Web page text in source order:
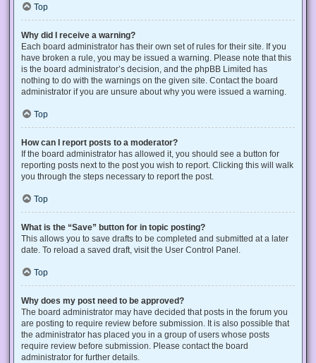
Top
Why did I receive a warning?
Each board administrator has their own set of rules for their site. If you
have broken a rule, you may be issued a warning. Please note that this
is the board administrator’s decision, and the phpBB Limited has
nothing to do with the warnings on the given site. Contact the board
administrator if you are unsure about why you were issued a warning.
Top
How can I report posts to a moderator?
If the board administrator has allowed it, you should see a button for
reporting posts next to the post you wish to report. Clicking this will walk
you through the steps necessary to report the post.
Top
What is the “Save” button for in topic posting?
This allows you to save drafts to be completed and submitted at a later
date. To reload a saved draft, visit the User Control Panel.
Top
Why does my post need to be approved?
The board administrator may have decided that posts in the forum you
are posting to require review before submission. It is also possible that
the administrator has placed you in a group of users whose posts
require review before submission. Please contact the board
administrator for further details.